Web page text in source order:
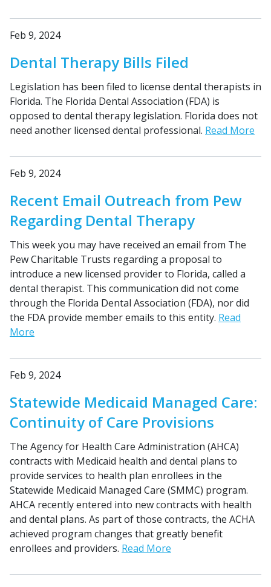
Feb 9, 2024
Dental Therapy Bills Filed
Legislation has been filed to license dental therapists in
Florida. The Florida Dental Association (FDA) is
opposed to dental therapy legislation. Florida does not
need another licensed dental professional. Read More
Feb 9, 2024
Recent Email Outreach from Pew
Regarding Dental Therapy
This week you may have received an email from The
Pew Charitable Trusts regarding a proposal to
introduce a new licensed provider to Florida, called a
dental therapist. This communication did not come
through the Florida Dental Association (FDA), nor did
the FDA provide member emails to this entity. Read
More
Feb 9, 2024
Statewide Medicaid Managed Care:
Continuity of Care Provisions
The Agency for Health Care Administration (AHCA)
contracts with Medicaid health and dental plans to
provide services to health plan enrollees in the
Statewide Medicaid Managed Care (SMMC) program.
AHCA recently entered into new contracts with health
and dental plans. As part of those contracts, the ACHA
achieved program changes that greatly benefit
enrollees and providers. Read More